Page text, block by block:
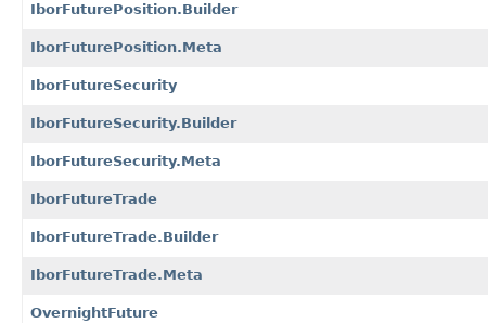
IborFuturePosition.Builder
IborFuturePosition.Meta
IborFutureSecurity
IborFutureSecurity.Builder
IborFutureSecurity.Meta
IborFutureTrade
IborFutureTrade.Builder
IborFutureTrade.Meta
OvernightFuture